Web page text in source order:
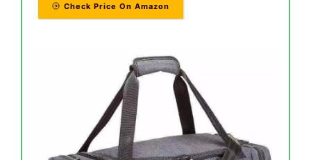
Check Price On Amazon